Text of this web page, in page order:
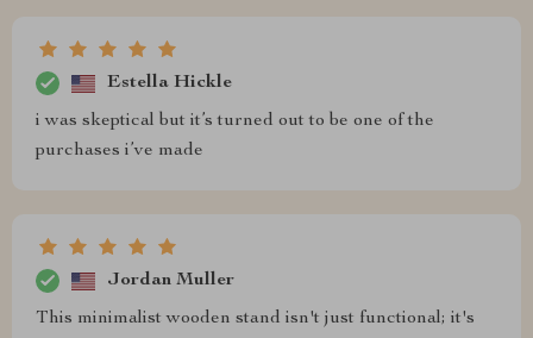
Estella Hickle
i was skeptical but it’s turned out to be one of the
purchases i’ve made
Jordan Muller
This minimalist wooden stand isn't just functional; it's